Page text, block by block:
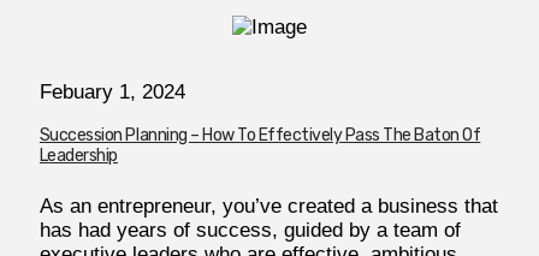
Febuary 1, 2024
Succession Planning – How To Effectively Pass The Baton Of
Leadership
As an entrepreneur, you’ve created a business that
has had years of success, guided by a team of